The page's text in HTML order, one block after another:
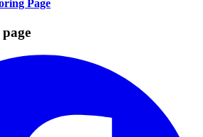
Page